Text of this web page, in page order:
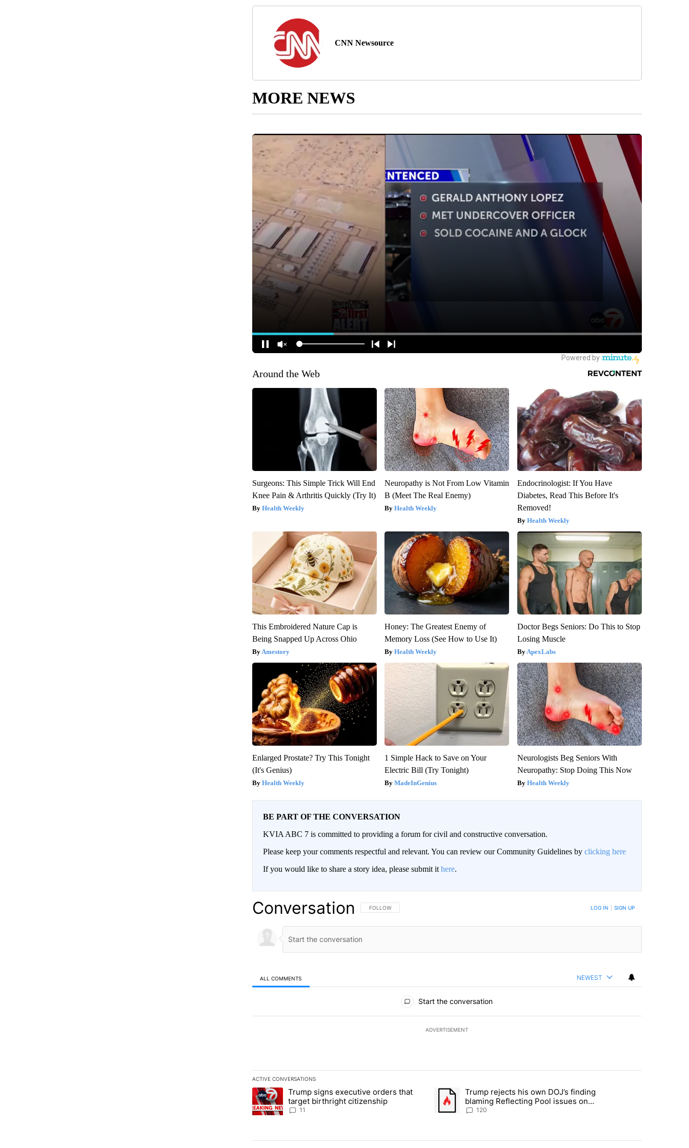
CNN Newsource
MORE NEWS
Around the Web
Surgeons: This Simple Trick Will End
Knee Pain & Arthritis Quickly (Try It)
Health Weekly
Neuropathy is Not From Low Vitamin
B (Meet The Real Enemy)
Health Weekly
Endocrinologist: If You Have
Diabetes, Read This Before It's
Removed!
Health Weekly
This Embroidered Nature Cap is
Being Snapped Up Across Ohio
Amestory
Honey: The Greatest Enemy of
Memory Loss (See How to Use It)
Health Weekly
Doctor Begs Seniors: Do This to Stop
Losing Muscle
ApexLabs
Enlarged Prostate? Try This Tonight
(It's Genius)
Health Weekly
1 Simple Hack to Save on Your
Electric Bill (Try Tonight)
MadeInGenius
Neurologists Beg Seniors With
Neuropathy: Stop Doing This Now
Health Weekly
BE PART OF THE CONVERSATION
KVIA ABC 7 is committed to providing a forum for civil and constructive conversation.
Please keep your comments respectful and relevant. You can review our Community Guidelines by clicking here
If you would like to share a story idea, please submit it here.
Conversation FOLLOW THIS CONVERSATION TO BE NOTIFIED WHEN NEW COMMENTS ARE POSTED
FOLLOW LOG IN SIGN UP
ALL COMMENTS NEWEST
Start the conversation
ADVERTISEMENT
ACTIVE CONVERSATIONS
The following is a list of the most commented articles in the last 7 days.
A trending article titled "Trump signs executive orders that target birthright citizenship" with 11 comments.
Trump signs executive orders that
target birthright citizenship
11
A trending article titled "Trump rejects his own DOJ’s finding blaming
Trump rejects his own DOJ’s finding
blaming Reflecting Pool issues on
shoddy renovation
120